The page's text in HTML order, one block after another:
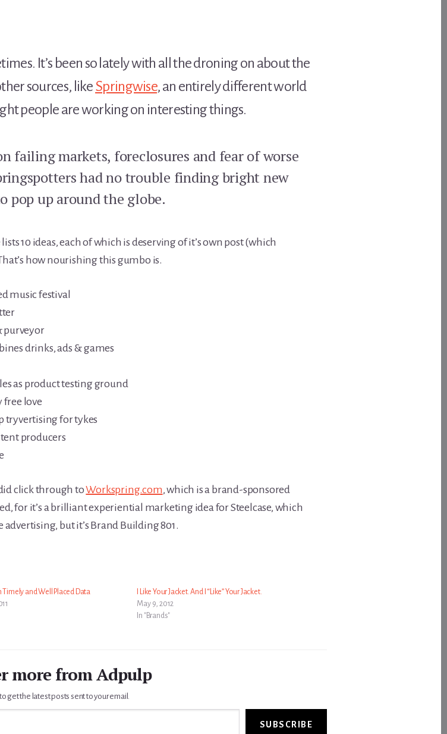
It’s been so lately with all the droning on about the
sources, likeSpringwise, an entirely different world
people are working on interesting things.
failing markets, foreclosures and fear of worse
had no trouble finding bright new
pop up around the globe.
10 ideas, each of which is deserving of it’s own post (which
how nourishing this gumbo is.
music festival
purveyor
drinks, ads & games
as product testing ground
love
tryvertising for tykes
producers
did click through toWorkspring.com, which is a brand-sponsored
for it’s a brilliant experiential marketing idea for Steelcase, which
but it’s Brand Building 801.
Timely and Well Placed Data
I Like Your Jacket. And I “Like” Your Jacket.
May 9, 2012
In "Brands"
more from Adpulp
get the latest posts sent to your email.
SUBSCRIBE